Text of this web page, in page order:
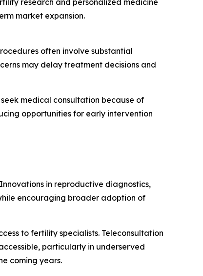
market expansion.
often involve substantial
may delay treatment decisions and
medical consultation because of
opportunities for early intervention
in reproductive diagnostics,
encouraging broader adoption of
to fertility specialists. Teleconsultation
particularly in underserved
coming years.